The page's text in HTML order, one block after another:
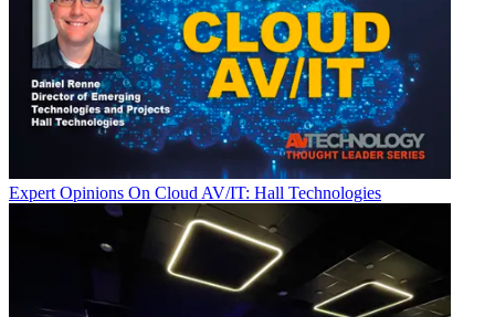
Expert Opinions On Cloud AV/IT: Hall Technologies